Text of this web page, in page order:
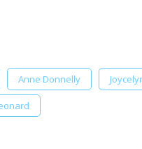
Anne Donnelly